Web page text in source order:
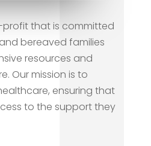
profit that is committed
bereaved families
resources and
Our mission is to
ensuring that
to the support they